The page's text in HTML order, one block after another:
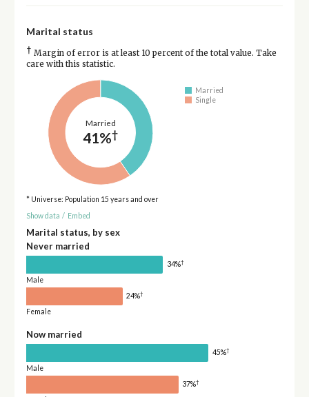
Marital status
† Margin of error is at least 10 percent of the total value. Take
care with this statistic.
Married
41%†
Married
Single
* Universe: Population 15 years and over
Show data / Embed
Marital status, by sex
Never married
34%†
Male
24%†
Female
Now married
45%†
Male
37%†